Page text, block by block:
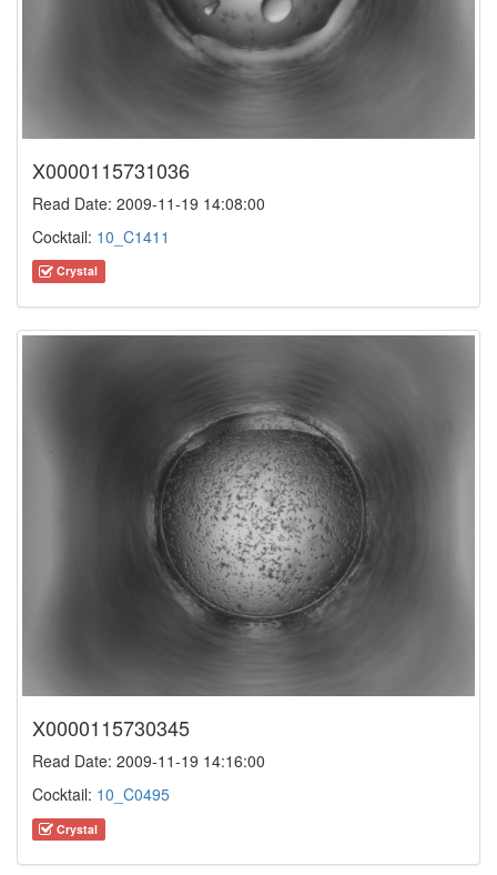
X0000115731036
Read Date: 2009-11-19 14:08:00
Cocktail: 10_C1411
Crystal
X0000115730345
Read Date: 2009-11-19 14:16:00
Cocktail: 10_C0495
Crystal